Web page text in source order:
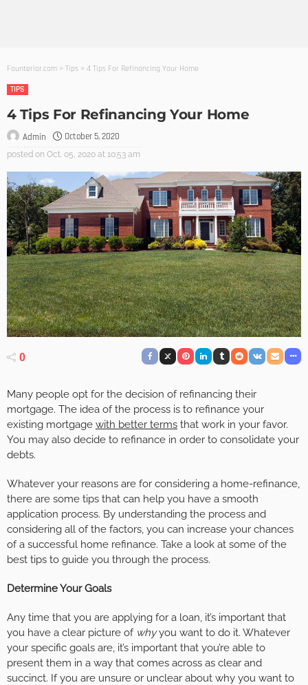
Founterior.com > Tips > 4 Tips For Refinancing Your Home
TIPS
4 Tips For Refinancing Your Home
Admin October 5, 2020
posted on Oct. 05, 2020 at 10:53 am
0
Many people opt for the decision of refinancing their
mortgage. The idea of the process is to refinance your
existing mortgage with better terms that work in your favor.
You may also decide to refinance in order to consolidate your
debts.
Whatever your reasons are for considering a home-refinance,
there are some tips that can help you have a smooth
application process. By understanding the process and
considering all of the factors, you can increase your chances
of a successful home refinance. Take a look at some of the
best tips to guide you through the process.
Determine Your Goals
Any time that you are applying for a loan, it’s important that
you have a clear picture of whyyou want to do it. Whatever
your specific goals are, it’s important that you’re able to
present them in a way that comes across as clear and
succinct. If you are unsure or unclear about why you want to